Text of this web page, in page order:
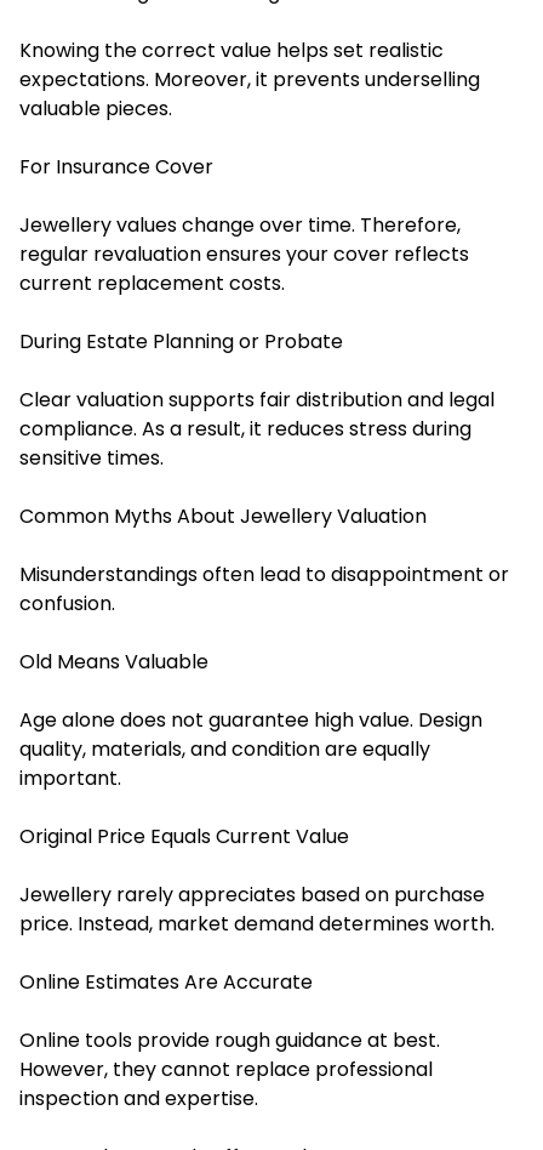
Knowing the correct value helps set realistic
expectations. Moreover, it prevents underselling
valuable pieces.
For Insurance Cover
Jewellery values change over time. Therefore,
regular revaluation ensures your cover reflects
current replacement costs.
During Estate Planning or Probate
Clear valuation supports fair distribution and legal
compliance. As a result, it reduces stress during
sensitive times.
Common Myths About Jewellery Valuation
Misunderstandings often lead to disappointment or
confusion.
Old Means Valuable
Age alone does not guarantee high value. Design
quality, materials, and condition are equally
important.
Original Price Equals Current Value
Jewellery rarely appreciates based on purchase
price. Instead, market demand determines worth.
Online Estimates Are Accurate
Online tools provide rough guidance at best.
However, they cannot replace professional
inspection and expertise.